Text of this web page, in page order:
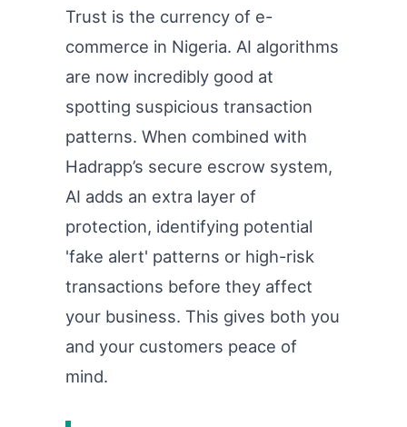
Trust is the currency of e-
commerce in Nigeria. AI algorithms
are now incredibly good at
spotting suspicious transaction
patterns. When combined with
Hadrapp’s secure escrow system,
AI adds an extra layer of
protection, identifying potential
'fake alert' patterns or high-risk
transactions before they affect
your business. This gives both you
and your customers peace of
mind.